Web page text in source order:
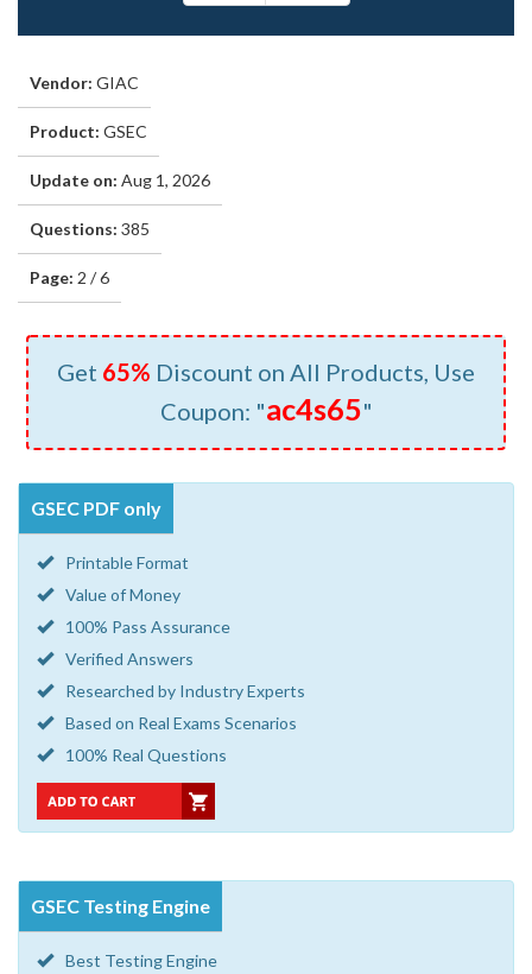
Vendor: GIAC
Product: GSEC
Update on: Aug 1, 2026
Questions: 385
Page: 2 / 6
Get 65% Discount on All Products, Use
Coupon: "ac4s65"
GSEC PDF only
Printable Format
Value of Money
100% Pass Assurance
Verified Answers
Researched by Industry Experts
Based on Real Exams Scenarios
100% Real Questions
GSEC Testing Engine
Best Testing Engine